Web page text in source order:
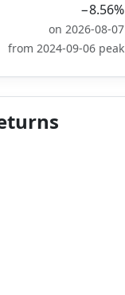
−8.56%
on 2026-08-07
from 2024-09-06 peak